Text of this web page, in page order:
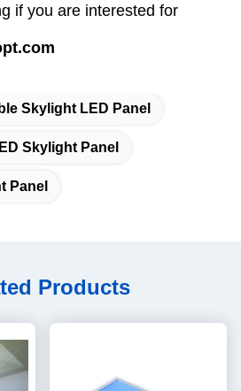
if you are interested for
Skylight LED Panel
Skylight Panel
Panel
Products